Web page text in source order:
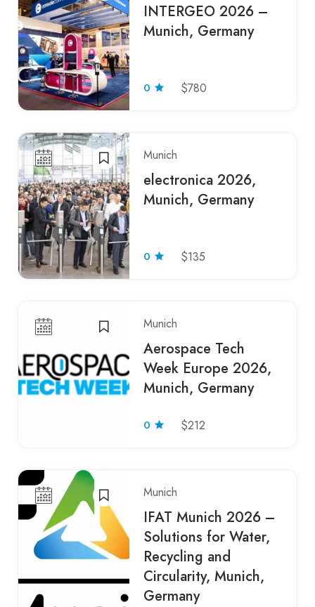
INTERGEO 2026 –
Munich, Germany
0 $780
Munich
electronica 2026,
Munich, Germany
0 $135
Munich
Aerospace Tech
Week Europe 2026,
Munich, Germany
0 $212
Munich
IFAT Munich 2026 –
Solutions for Water,
Recycling and
Circularity, Munich,
Germany